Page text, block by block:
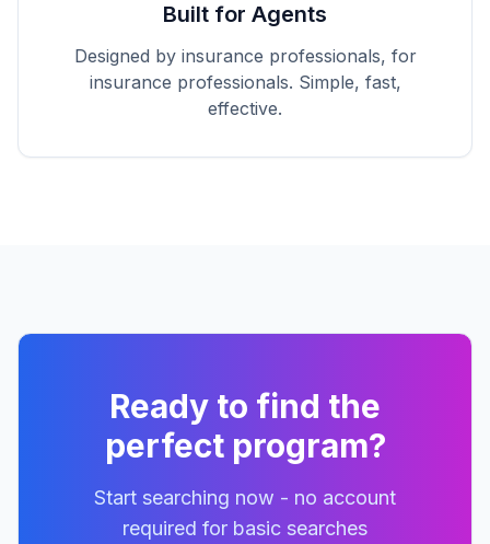
Built for Agents
Designed by insurance professionals, for
insurance professionals. Simple, fast,
effective.
Ready to find the
perfect program?
Start searching now - no account
required for basic searches